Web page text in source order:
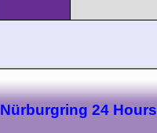
Nürburgring 24 Hours